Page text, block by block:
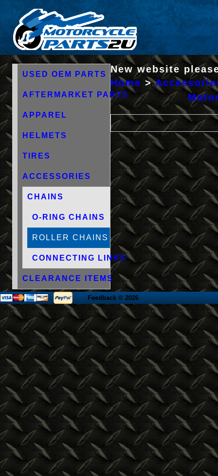
New website
USED OEM PARTS
AFTERMARKET PARTS
APPAREL
HELMETS
TIRES
ACCESSORIES
CHAINS
O-RING CHAINS
ROLLER CHAINS
CONNECTING LINKS
CLEARANCE ITEMS
Home >
Feedback © 2026